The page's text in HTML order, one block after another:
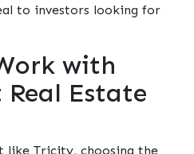
to investors looking for
with
Real Estate
like Tricity, choosing the